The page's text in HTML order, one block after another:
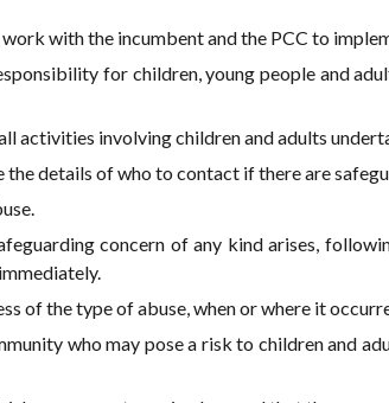
with the incumbent and the PCC to
for children, young people and
activities involving children and adults
the details of who to contact if there are
concern of any kind arises,
of the type of abuse, when or where it
who may pose a risk to children and